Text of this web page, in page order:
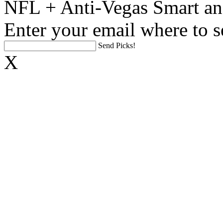
NFL + Anti-Vegas Smart
Enter your email where to
Send Picks!
X